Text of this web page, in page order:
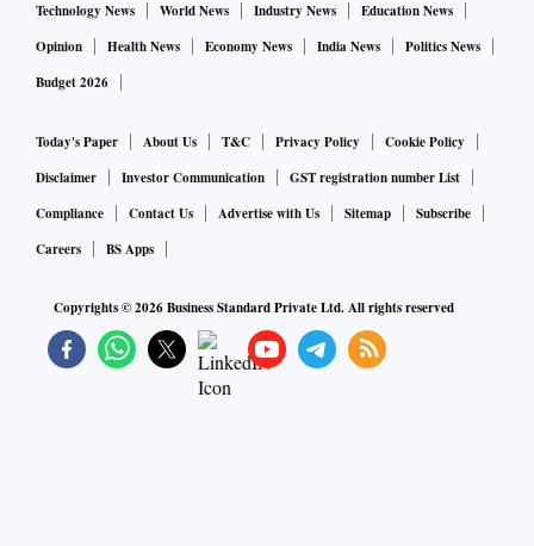
Technology News
World News Industry News
Education News
Opinion
Health News Economy News India News
Politics News
Budget 2026
Today's Paper About Us T&C Privacy Policy
Cookie Policy
Disclaimer
Investor Communication
GST registration number List
Compliance
Contact Us Advertise with Us Sitemap
Subscribe
Careers
BS Apps
Copyrights ©2026Business Standard Private Ltd. All rights reserved